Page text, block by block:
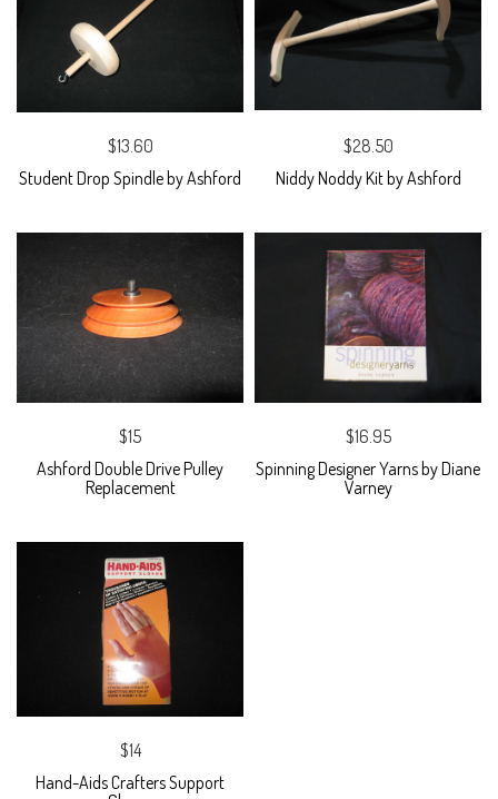
$13.60
Student Drop Spindle by Ashford
$28.50
Niddy Noddy Kit by Ashford
$15
Ashford Double Drive Pulley
Replacement
$16.95
Spinning Designer Yarns by Diane
Varney
$14
Hand-Aids Crafters Support